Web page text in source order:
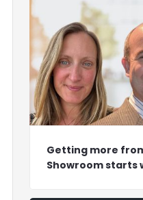
Getting more
Showroom starts